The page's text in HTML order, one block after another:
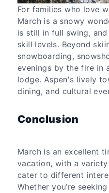
For families who love
March is a snowy
is still in full swing,
skill levels. Beyond
snowboarding,
evenings by the fire in
lodge. Aspen's lively
dining, and cultural
Conclusion
March is an excellent
vacation, with a
cater to different
Whether you’re